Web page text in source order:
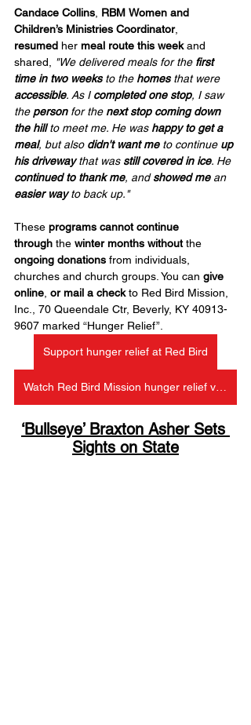
Candace Collins RBM Women and
Children’s Ministries Coordinator,
resumed her meal route this week and
shared,
"We delivered meals for the first
time in two weeks to the homes that were
accessible. As I completed one stop, I saw
the person for the next stop coming down
the hill to meet me. He was happy to get a
meal, but also didn't want me to continue up
his driveway that was still covered in ice. He
continued to thank me, and showed me an
easier way to back up."
These programs cannot continue
through the winter months without the
ongoing donations from individuals,
churches and church groups. You can give
online or mail a check to Red Bird Mission,
Inc., 70 Queendale Ctr, Beverly, KY 40913-
9607 marked “Hunger Relief”.
Support hunger relief at Red Bird
‘Bullseye’ Braxton Asher Sets
Sights on State